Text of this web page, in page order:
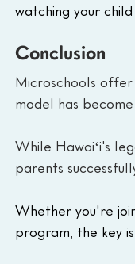
watching your
Conclusion
Microschools
model has
While Hawaiʻi's
parents
Whether you're
program, the key